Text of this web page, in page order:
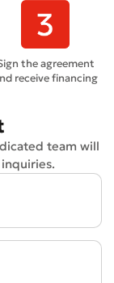
the agreement
receive financing
team will